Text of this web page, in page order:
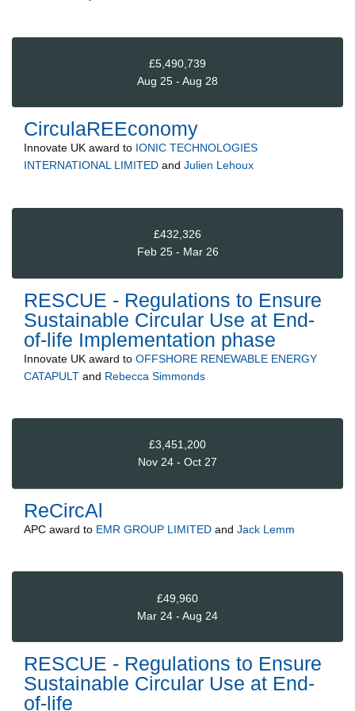
£5,490,739
Aug 25 - Aug 28
CirculaREEconomy
Innovate UK award to IONIC TECHNOLOGIES
INTERNATIONAL LIMITED and Julien Lehoux
£432,326
Feb 25 - Mar 26
RESCUE - Regulations to Ensure
Sustainable Circular Use at End-
of-life Implementation phase
Innovate UK award to OFFSHORE RENEWABLE ENERGY
CATAPULT and Rebecca Simmonds
£3,451,200
Nov 24 - Oct 27
ReCircAl
APC award to EMR GROUP LIMITED and Jack Lemm
£49,960
Mar 24 - Aug 24
RESCUE - Regulations to Ensure
Sustainable Circular Use at End-
of-life